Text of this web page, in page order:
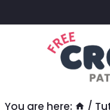
to
You are here: /